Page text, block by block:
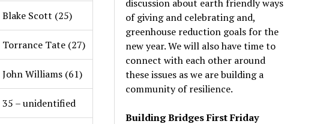
Blake Scott (25)
Torrance Tate (27)
John Williams (61)
35 – unidentified
discussion about earth friendly ways
of giving and celebrating and,
greenhouse reduction goals for the
new year. We will also have time to
connect with each other around
these issues as we are building a
community of resilience.
Building Bridges First Friday